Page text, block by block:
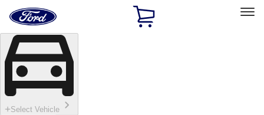
Skip To Content
Home
Page
Select Vehicle